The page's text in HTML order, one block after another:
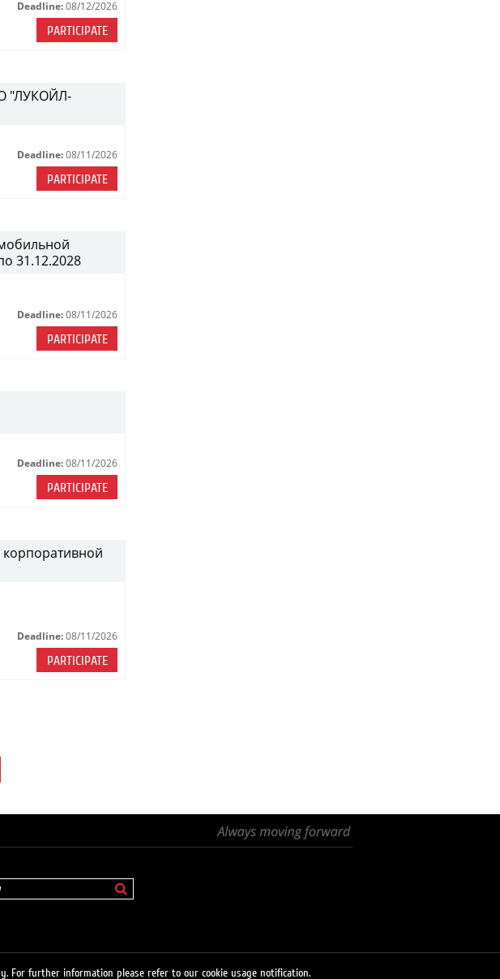
Deadline: 08/12/2026
PARTICIPATE
"ЛУКОЙЛ-
Deadline: 08/11/2026
PARTICIPATE
31.12.2028
Deadline: 08/11/2026
PARTICIPATE
Deadline: 08/11/2026
PARTICIPATE
Deadline: 08/11/2026
PARTICIPATE
For further information please refer to our cookie usage notification.